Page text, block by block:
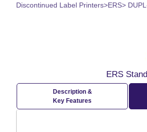
Discontinued Label Printers>ERS>
ERS
Description &
Key Features